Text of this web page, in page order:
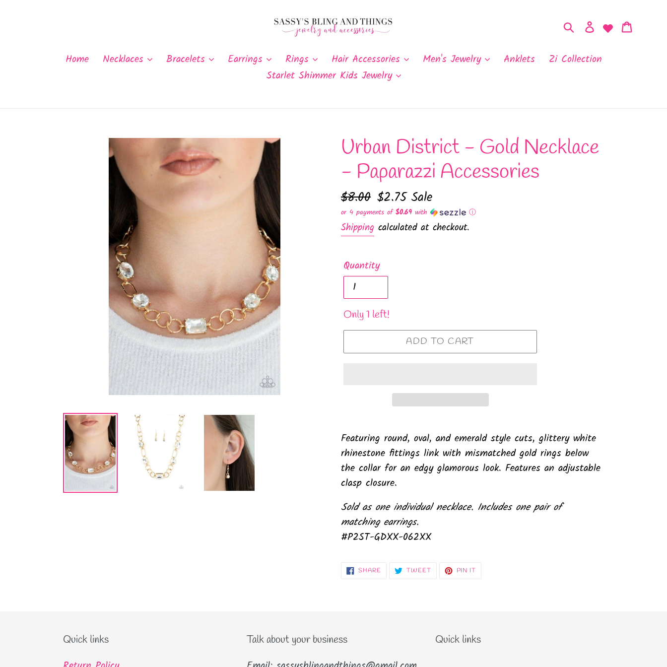
SearchLog in
Home Necklaces Bracelets Earrings Rings Hair Accessories Men's Jewelry Anklets
Zi Collection
Starlet Shimmer Kids Jewelry
Urban District - Gold Necklace
- Paparazzi Accessories
Regular
price
$8.00 Sale
price
$2.75 Sale
or 4 payments of$0.69 with ⓘ
Shipping calculated at checkout.
Quantity
Only 1 left!
ADD TO CART
Featuring round, oval, and emerald style cuts, glittery white
rhinestone fittings link with mismatched gold rings below
the collar for an edgy glamorous look. Features an adjustable
clasp closure.
Sold as one individual necklace. Includes one pair of
matching earrings.
#P2ST-GDXX-062XX
SHARE SHARE TWEETTWEET PIN IT
Quick links Talk about your business Quick links